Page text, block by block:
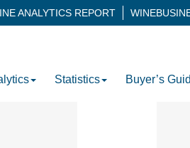
ANALYTICS REPORT
Statistics Buyer’s